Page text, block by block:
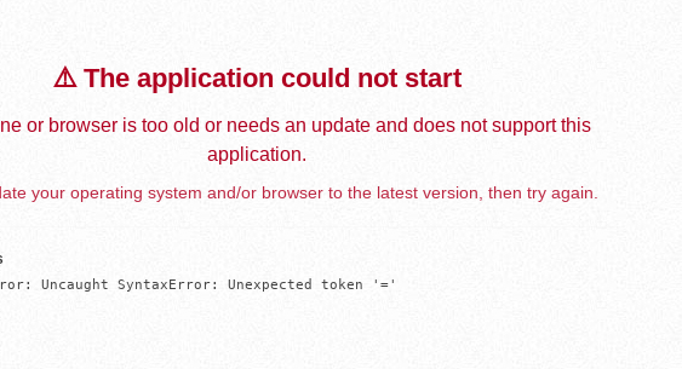
⚠️ The application could not start
or browser is too old or needs an update and does not support this
application.
your operating system and/or browser to the latest version, then try again.
Uncaught SyntaxError: Unexpected token '='